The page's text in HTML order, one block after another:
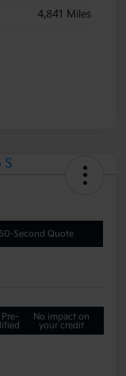
4,841 Miles
60-Second Quote
No impact on
your credit